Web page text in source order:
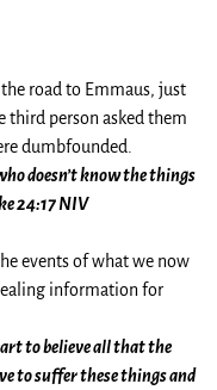
road to Emmaus, just
third person asked them
dumbfounded.
doesn’t know the things
24:17 NIV
events of what we now
information for
to believe all that the
to suffer these things and